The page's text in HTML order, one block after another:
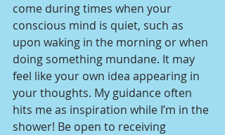
come during times when your
conscious mind is quiet, such as
upon waking in the morning or when
doing something mundane. It may
feel like your own idea appearing in
your thoughts. My guidance often
hits me as inspiration while I’m in the
shower! Be open to receiving